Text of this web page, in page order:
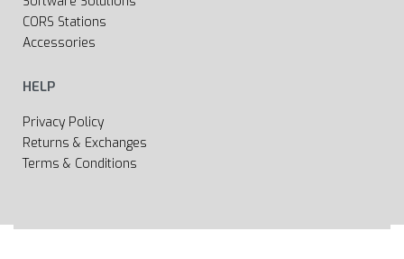
CORS Stations
Accessories
HELP
Privacy Policy
Returns & Exchanges
Terms & Conditions